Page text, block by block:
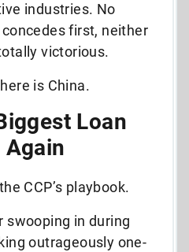
industries. No
first, neither
victorious.
is China.
Loan
Again
CCP’s playbook.
swooping in during
outrageously one-